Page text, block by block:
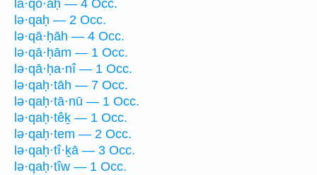
lā·qō·aḥ — 4 Occ.
lə·qaḥ — 2 Occ.
lə·qā·ḥāh — 4 Occ.
lə·qā·ḥām — 1 Occ.
lə·qā·ḥa·nî — 1 Occ.
lə·qaḥ·tāh — 7 Occ.
lə·qaḥ·tā·nū — 1 Occ.
lə·qaḥ·têḵ — 1 Occ.
lə·qaḥ·tem — 2 Occ.
lə·qaḥ·tî·ḵā — 3 Occ.
lə·qaḥ·tîw — 1 Occ.